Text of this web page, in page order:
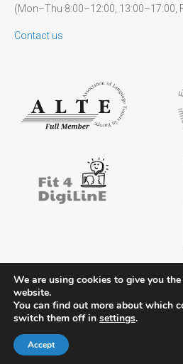
(Mon–Thu 8:00–12:00, 13:00–17:00,
Contact us
Contact Legal notice Privacy policy
Members’ area
© 2026 ÖSD - Österreichisches
We are using cookies to give you
website.
You can find out more about which
switch them off in settings.
Accept